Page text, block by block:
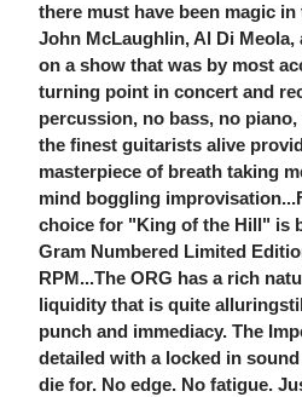
there must have been magic
John McLaughlin, Al Di Meola,
on a show that was by most
turning point in concert and
percussion, no bass, no
the finest guitarists alive
masterpiece of breath taking
mind boggling
choice for "King of the Hill" is
Gram Numbered Limited
RPM...The ORG has a rich
liquidity that is quite
punch and immediacy. The
detailed with a locked in
die for. No edge. No fatigue.